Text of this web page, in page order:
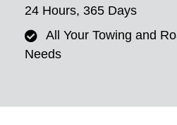
24 Hours, 365 Days
All Your Towing and
Needs